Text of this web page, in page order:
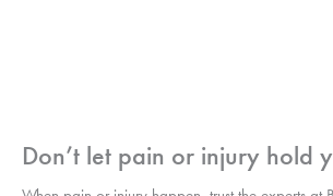
Don’t let pain or injury hold